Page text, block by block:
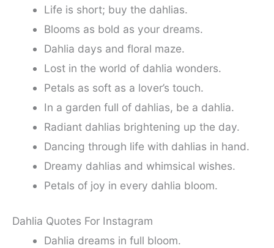
Life is short; buy the dahlias.
Blooms as bold as your dreams.
Dahlia days and floral maze.
Lost in the world of dahlia wonders.
Petals as soft as a lover’s touch.
In a garden full of dahlias, be a dahlia.
Radiant dahlias brightening up the day.
Dancing through life with dahlias in hand.
Dreamy dahlias and whimsical wishes.
Petals of joy in every dahlia bloom.
Dahlia Quotes For Instagram
Dahlia dreams in full bloom.